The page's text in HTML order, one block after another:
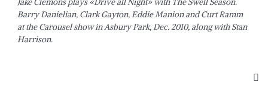
Jake Clemons plays «Drive all Night» with The Swell Season.
Barry Danielian, Clark Gayton, Eddie Manion and Curt Ramm
at the Carousel show in Asbury Park, Dec. 2010, along with Stan
Harrison.